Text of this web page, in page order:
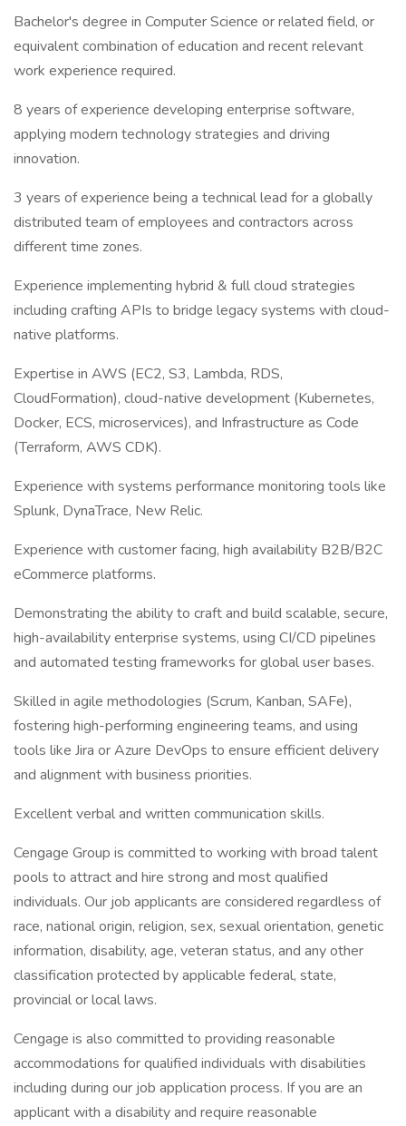
Bachelor's degree in Computer Science or related field, or
equivalent combination of education and recent relevant
work experience required.
8 years of experience developing enterprise software,
applying modern technology strategies and driving
innovation.
3 years of experience being a technical lead for a globally
distributed team of employees and contractors across
different time zones.
Experience implementing hybrid & full cloud strategies
including crafting APIs to bridge legacy systems with cloud-
native platforms.
Expertise in AWS (EC2, S3, Lambda, RDS,
CloudFormation), cloud-native development (Kubernetes,
Docker, ECS, microservices), and Infrastructure as Code
(Terraform, AWS CDK).
Experience with systems performance monitoring tools like
Splunk, DynaTrace, New Relic.
Experience with customer facing, high availability B2B/B2C
eCommerce platforms.
Demonstrating the ability to craft and build scalable, secure,
high-availability enterprise systems, using CI/CD pipelines
and automated testing frameworks for global user bases.
Skilled in agile methodologies (Scrum, Kanban, SAFe),
fostering high-performing engineering teams, and using
tools like Jira or Azure DevOps to ensure efficient delivery
and alignment with business priorities.
Excellent verbal and written communication skills.
Cengage Group is committed to working with broad talent
pools to attract and hire strong and most qualified
individuals. Our job applicants are considered regardless of
race, national origin, religion, sex, sexual orientation, genetic
information, disability, age, veteran status, and any other
classification protected by applicable federal, state,
provincial or local laws.
Cengage is also committed to providing reasonable
accommodations for qualified individuals with disabilities
including during our job application process. If you are an
applicant with a disability and require reasonable